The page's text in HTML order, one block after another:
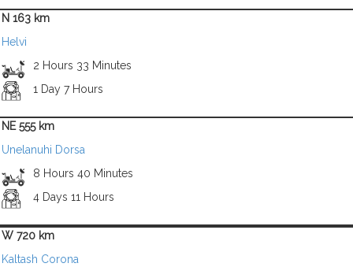
N 163 km
Helvi
2 Hours 33 Minutes
1 Day 7 Hours
NE 555 km
Unelanuhi Dorsa
8 Hours 40 Minutes
4 Days 11 Hours
W 720 km
Kaltash Corona